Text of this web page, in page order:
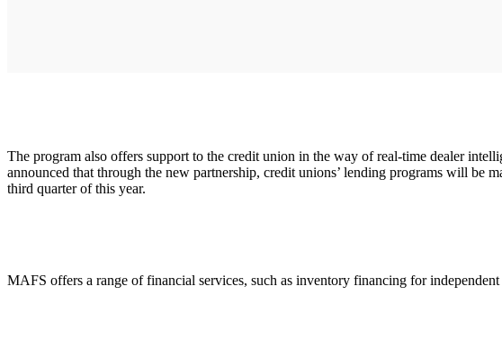
The program also offers support to the credit union in the way of real-time dealer
announced that through the new partnership, credit unions’ lending programs will
third quarter of this year.
MAFS offers a range of financial services, such as inventory financing for